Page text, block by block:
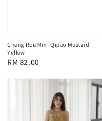
Cheng Rou Mini Qipao Mustard
Yellow
Regular
RM 82.00